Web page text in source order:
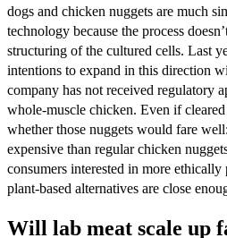
dogs and chicken nuggets are much
technology because the process
structuring of the cultured cells. Last
intentions to expand in this direction
company has not received regulatory
whole-muscle chicken. Even if
whether those nuggets would fare
expensive than regular chicken
consumers interested in more
plant-based alternatives are close
Will lab meat scale up